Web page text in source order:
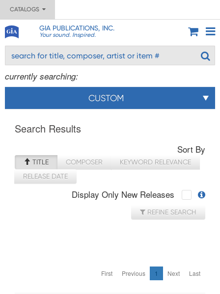
CATALOGS
GIA PUBLICATIONS, INC.
Your sound. Inspired.
currently searching:
CUSTOM
Search Results
Sort By
TITLE COMPOSER
KEYWORD RELEVANCE
RELEASE DATE
Display Only New Releases
REFINE SEARCH
First Previous 1 Next Last